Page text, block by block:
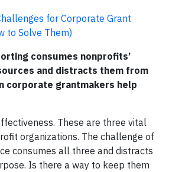
for Corporate Grant
to Solve Them)
consumes nonprofits’
and distracts them from
corporate grantmakers help
These are three vital
organizations. The challenge of
consumes all three and distracts
Is there a way to keep them